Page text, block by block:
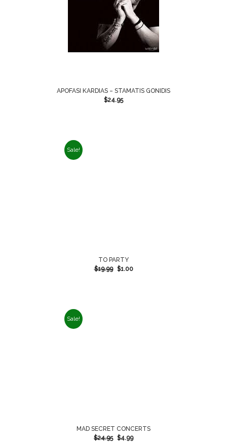
APOFASI KARDIAS – STAMATIS GONIDIS
$24.95
Sale!
TO PARTY
$19.99 $1.00
Sale!
MAD SECRET CONCERTS
$24.95 $4.99